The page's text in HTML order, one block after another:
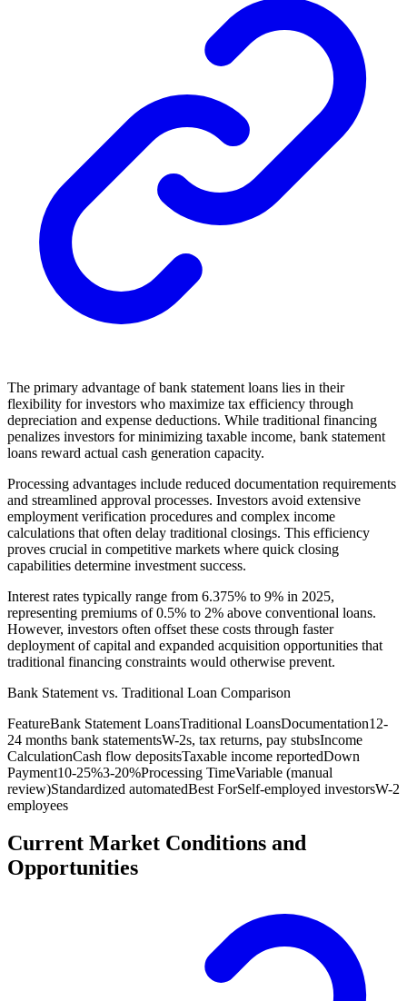
The primary advantage of bank statement loans lies in their
flexibility for investors who maximize tax efficiency through
depreciation and expense deductions. While traditional financing
penalizes investors for minimizing taxable income, bank statement
loans reward actual cash generation capacity.
Processing advantages include reduced documentation requirements
and streamlined approval processes. Investors avoid extensive
employment verification procedures and complex income
calculations that often delay traditional closings. This efficiency
proves crucial in competitive markets where quick closing
capabilities determine investment success.
Interest rates typically range from 6.375% to 9% in 2025,
representing premiums of 0.5% to 2% above conventional loans.
However, investors often offset these costs through faster
deployment of capital and expanded acquisition opportunities that
traditional financing constraints would otherwise prevent.
Bank Statement vs. Traditional Loan Comparison
FeatureBank Statement LoansTraditional LoansDocumentation12-
24 months bank statementsW-2s, tax returns, pay stubsIncome
CalculationCash flow depositsTaxable income reportedDown
Payment10-25%3-20%Processing TimeVariable (manual
review)Standardized automatedBest ForSelf-employed investorsW-2
employees
Current Market Conditions and
Opportunities